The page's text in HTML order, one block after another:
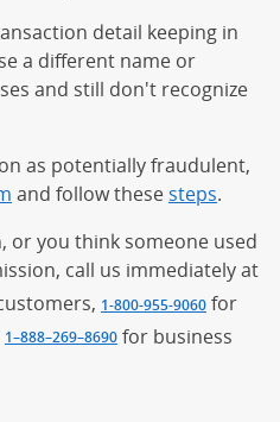
detail keeping in
a different name or
and still don't recognize
as potentially fraudulent,
and follow these steps.
or you think someone used
call us immediately at
1-800-955-9060 for
1–888–269–8690 for business